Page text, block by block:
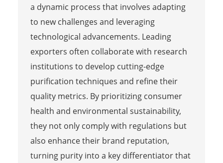
a dynamic process that involves adapting
to new challenges and leveraging
technological advancements. Leading
exporters often collaborate with research
institutions to develop cutting-edge
purification techniques and refine their
quality metrics. By prioritizing consumer
health and environmental sustainability,
they not only comply with regulations but
also enhance their brand reputation,
turning purity into a key differentiator that